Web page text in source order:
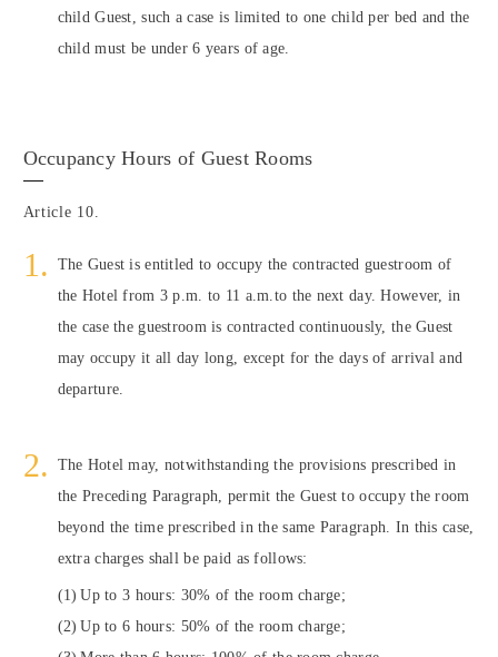
child Guest, such a case is limited to one child per bed and the
child must be under 6 years of age.
Occupancy Hours of Guest Rooms
Article 10.
The Guest is entitled to occupy the contracted guestroom of
the Hotel from 3 p.m. to 11 a.m.to the next day. However, in
the case the guestroom is contracted continuously, the Guest
may occupy it all day long, except for the days of arrival and
departure.
The Hotel may, notwithstanding the provisions prescribed in
the Preceding Paragraph, permit the Guest to occupy the room
beyond the time prescribed in the same Paragraph. In this case,
extra charges shall be paid as follows:
Up to 3 hours: 30% of the room charge;
Up to 6 hours: 50% of the room charge;